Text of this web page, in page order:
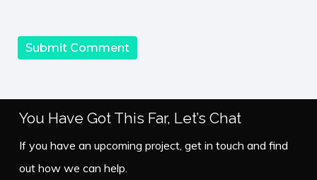
You Have Got This Far, Let’s Chat
If you have an upcoming project, get in touch and find
out how we can help.